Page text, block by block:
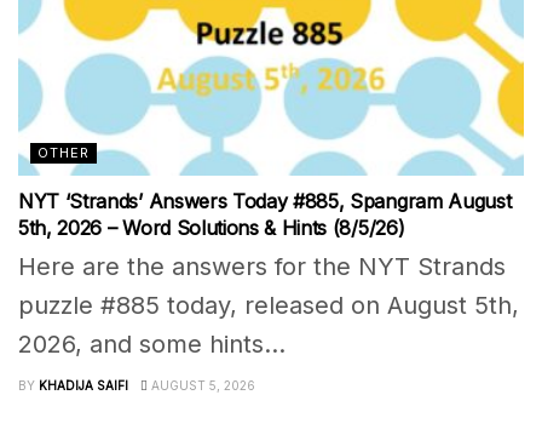
OTHER
NYT ‘Strands’ Answers Today #885, Spangram August
5th, 2026 – Word Solutions & Hints (8/5/26)
Here are the answers for the NYT Strands
puzzle #885 today, released on August 5th,
2026, and some hints...
BY KHADIJA SAIFI AUGUST 5, 2026